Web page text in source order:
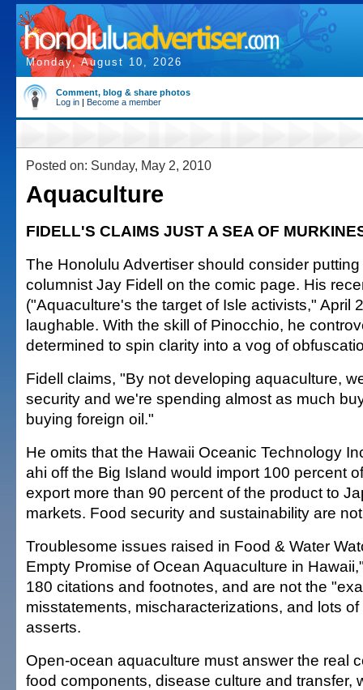
Monday, August 10, 2026
Comment, blog & share photos
Log in | Become a member
Posted on: Sunday, May 2, 2010
Aquaculture
FIDELL'S CLAIMS JUST A SEA OF
The Honolulu Advertiser should consider
columnist Jay Fidell on the comic page. His
("Aquaculture's the target of Isle activists," April
laughable. With the skill of Pinocchio, he
determined to spin clarity into a vog of
Fidell claims, "By not developing aquaculture,
security and we're spending almost as much
buying foreign oil."
He omits that the Hawaii Oceanic Technology
ahi off the Big Island would import 100 percent
export more than 90 percent of the product to
markets. Food security and sustainability are
Troublesome issues raised in Food & Water
Empty Promise of Ocean Aquaculture in
180 citations and footnotes, and are not the
misstatements, mischaracterizations, and lots
asserts.
Open-ocean aquaculture must answer the real
food components, disease culture and transfer,